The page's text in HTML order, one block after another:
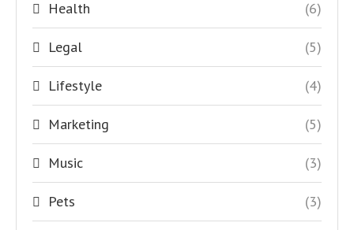
Health (6)
Legal (5)
Lifestyle (4)
Marketing (5)
Music (3)
Pets (3)